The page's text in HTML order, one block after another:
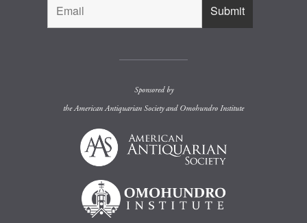
Sponsored by
theAmerican Antiquarian Societyand Omohundro Institute